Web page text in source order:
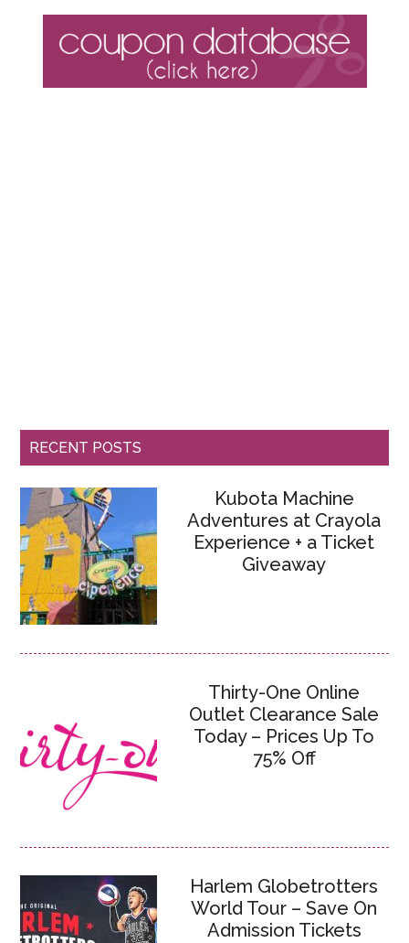
RECENT POSTS
Kubota Machine
Adventures at Crayola
Experience + a Ticket
Giveaway
Thirty-One Online
Outlet Clearance Sale
Today – Prices Up To
75% Off
Harlem Globetrotters
World Tour – Save On
Admission Tickets